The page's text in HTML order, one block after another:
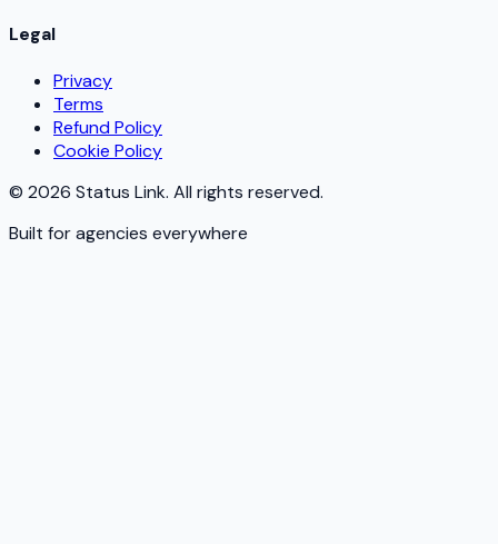
Legal
Privacy
Terms
Refund Policy
Cookie Policy
© 2026 Status Link. All rights reserved.
Built for agencies everywhere